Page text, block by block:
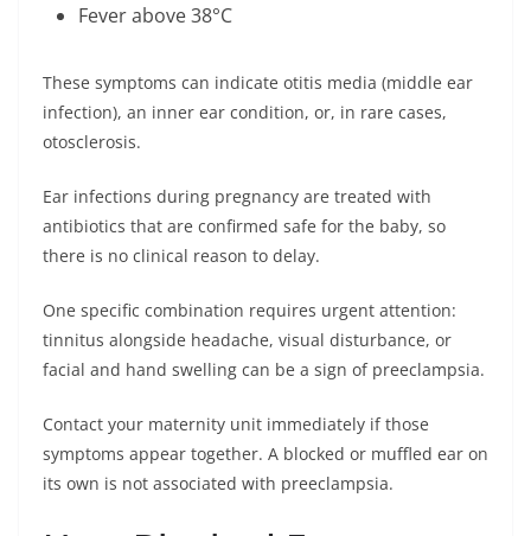
Fever above 38°C
These symptoms can indicate otitis media (middle ear
infection), an inner ear condition, or, in rare cases,
otosclerosis.
Ear infections during pregnancy are treated with
antibiotics that are confirmed safe for the baby, so
there is no clinical reason to delay.
One specific combination requires urgent attention:
tinnitus alongside headache, visual disturbance, or
facial and hand swelling can be a sign of preeclampsia.
Contact your maternity unit immediately if those
symptoms appear together. A blocked or muffled ear on
its own is not associated with preeclampsia.